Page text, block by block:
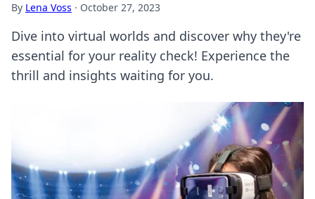
By Lena Voss · October 27, 2023
Dive into virtual worlds and discover why they're
essential for your reality check! Experience the
thrill and insights waiting for you.